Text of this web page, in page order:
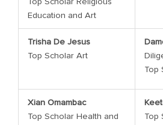
Education and Art
Trisha De Jesus
Top Scholar Art
Top
Xian Omambac
Top Scholar Health and
Top